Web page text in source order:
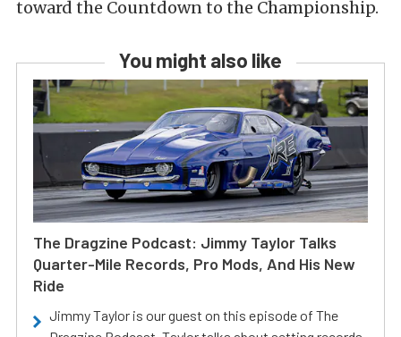
toward the Countdown to the Championship.
You might also like
The Dragzine Podcast: Jimmy Taylor Talks
Quarter-Mile Records, Pro Mods, And His New
Ride
Jimmy Taylor is our guest on this episode of The